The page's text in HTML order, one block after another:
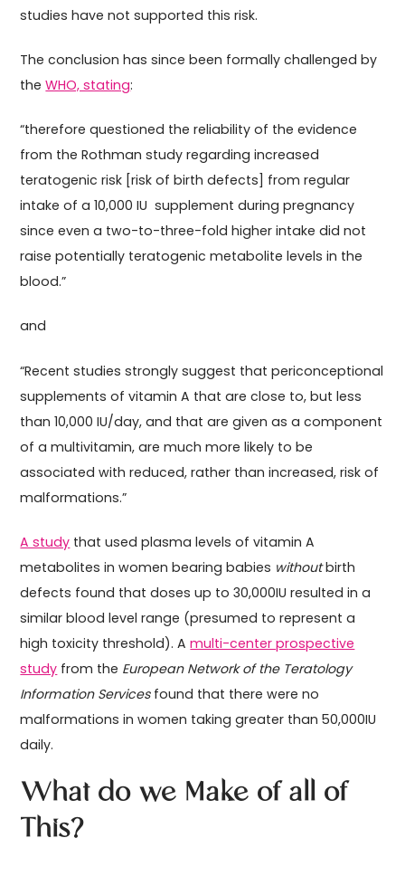
studies have not supported this risk.
The conclusion has since been formally challenged by
theWHO, stating:
“therefore questioned the reliability of the evidence
from the Rothman study regarding increased
teratogenic risk [risk of birth defects] from regular
intake of a 10,000 IU supplement during pregnancy
since even a two-to-three-fold higher intake did not
raise potentially teratogenic metabolite levels in the
blood.”
and
“Recent studies strongly suggest that periconceptional
supplements of vitamin A that are close to, but less
than 10,000 IU/day, and that are given as a component
of a multivitamin, are much more likely to be
associated with reduced, rather than increased, risk of
malformations.”
A study that used plasma levels of vitamin A
metabolites in women bearing babies withoutbirth
defects found that doses up to 30,000IU resulted in a
similar blood level range (presumed to represent a
high toxicity threshold). Amulti-center prospective
study from the European Network of the Teratology
Information Servicesfound that there were no
malformations in women taking greater than 50,000IU
daily.
What do we Make of all of
This?